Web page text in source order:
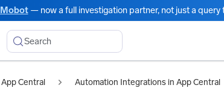
Mobot— now a full investigation partner, not just a query
Search
App Central Automation Integrations in App Central